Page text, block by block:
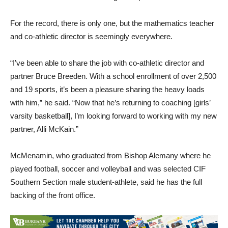
For the record, there is only one, but the mathematics teacher
and co-athletic director is seemingly everywhere.
“I’ve been able to share the job with co-athletic director and
partner Bruce Breeden. With a school enrollment of over 2,500
and 19 sports, it’s been a pleasure sharing the heavy loads
with him,” he said. “Now that he’s returning to coaching [girls’
varsity basketball], I’m looking forward to working with my new
partner, Alli McKain.”
McMenamin, who graduated from Bishop Alemany where he
played football, soccer and volleyball and was selected CIF
Southern Section male student-athlete, said he has the full
backing of the front office.